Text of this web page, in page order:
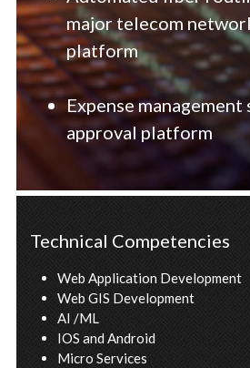
major telecom
platform
Expense
approval platform
Technical Competencies
Web Application Development
Web GIS Development
AI /ML
IOS and Android
Micro Services